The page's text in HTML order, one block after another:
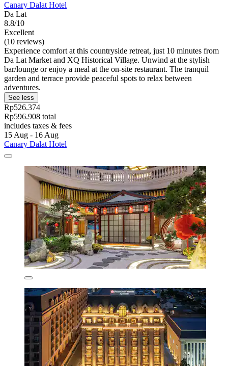
Canary Dalat Hotel
Da Lat
8.8/10
Excellent
(10 reviews)
Experience comfort at this countryside retreat, just 10 minutes from
Da Lat Market and XQ Historical Village. Unwind at the stylish
bar/lounge or enjoy a meal at the on-site restaurant. The tranquil
garden and terrace provide peaceful spots to relax between
adventures.
See less
Rp526.374
Rp596.908 total
includes taxes & fees
15 Aug - 16 Aug
Canary Dalat Hotel